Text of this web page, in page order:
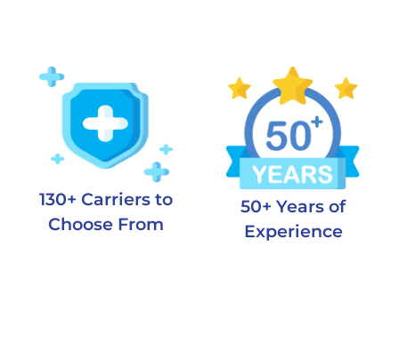
130+ Carriers to
Choose From
50+ Years of
Experience